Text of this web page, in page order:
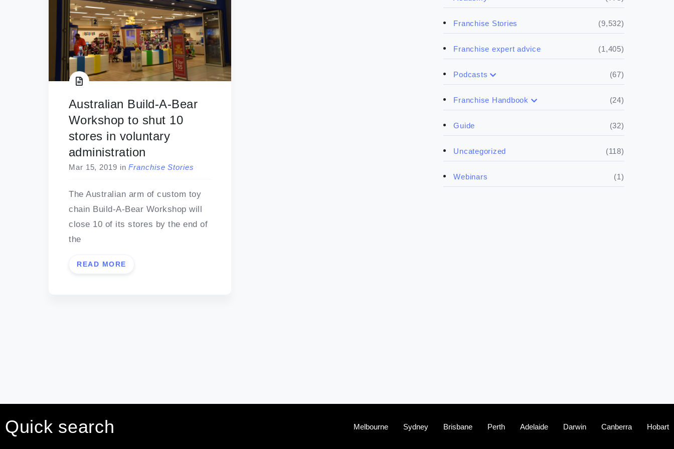
Franchise Stories (9,532)
Franchise expert advice (1,405)
Podcasts (67)
Franchise Handbook (24)
Guide (32)
Uncategorized (118)
Webinars (1)
Australian Build-A-Bear
Workshop to shut 10
stores in voluntary
administration
Mar 15, 2019 in Franchise Stories
The Australian arm of custom toy
chain Build-A-Bear Workshop will
close 10 of its stores by the end of
the
READ MORE
Quick search Melbourne Sydney Brisbane Perth Adelaide Darwin Canberra Hobart